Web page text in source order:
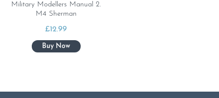
Military Modellers Manual 2.
M4 Sherman
£12.99